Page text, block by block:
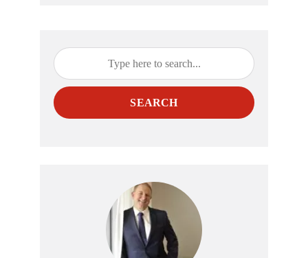
SEARCH